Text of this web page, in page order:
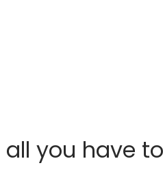
all you have